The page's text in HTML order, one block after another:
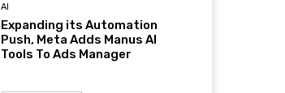
AI
Expanding its Automation
Push, Meta Adds Manus AI
Tools To Ads Manager